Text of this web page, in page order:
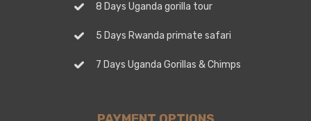
8 Days Uganda gorilla tour
5 Days Rwanda primate safari
7 Days Uganda Gorillas & Chimps